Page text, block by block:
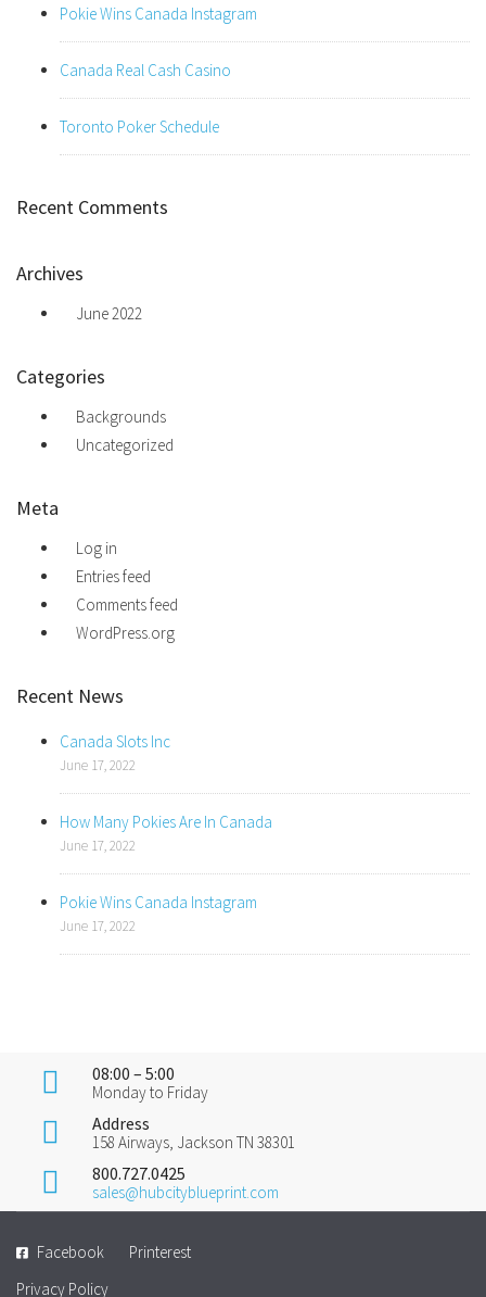
Pokie Wins Canada Instagram
Canada Real Cash Casino
Toronto Poker Schedule
Recent Comments
Archives
June 2022
Categories
Backgrounds
Uncategorized
Meta
Log in
Entries feed
Comments feed
WordPress.org
Recent News
Canada Slots Inc
June 17, 2022
How Many Pokies Are In Canada
June 17, 2022
Pokie Wins Canada Instagram
June 17, 2022
08:00 – 5:00
Monday to Friday
Address
158 Airways, Jackson TN 38301
800.727.0425
sales@hubcityblueprint.com
Facebook
Printerest
Privacy Policy